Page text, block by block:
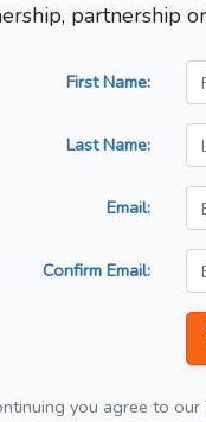
partnership
First Name:
Last Name:
Email:
Confirm Email:
you agree to our